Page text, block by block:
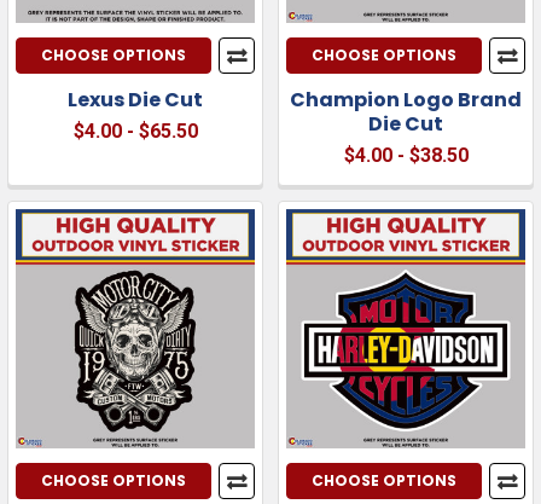
CHOOSE OPTIONS
Lexus Die Cut
$4.00 - $65.50
CHOOSE OPTIONS
Champion Logo Brand
Die Cut
$4.00 - $38.50
CHOOSE OPTIONS CHOOSE OPTIONS